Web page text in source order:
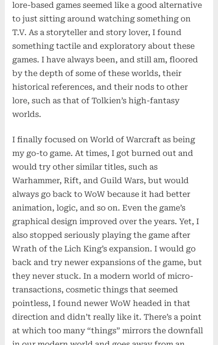
lore-based games seemed like a good alternative
to just sitting around watching something on
T.V. As a storyteller and story lover, I found
something tactile and exploratory about these
games. I have always been, and still am, floored
by the depth of some of these worlds, their
historical references, and their nods to other
lore, such as that of Tolkien’s high-fantasy
worlds.
I finally focused on World of Warcraft as being
my go-to game. At times, I got burned out and
would try other similar titles, such as
Warhammer, Rift, and Guild Wars, but would
always go back to WoW because it had better
animation, logic, and so on. Even the game’s
graphical design improved over the years. Yet, I
also stopped seriously playing the game after
Wrath of the Lich King’s expansion. I would go
back and try newer expansions of the game, but
they never stuck. In a modern world of micro-
transactions, cosmetic things that seemed
pointless, I found newer WoW headed in that
direction and didn’t really like it. There’s a point
at which too many “things” mirrors the downfall